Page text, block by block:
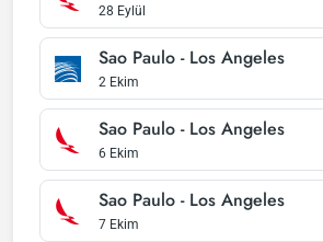
28 Eylül
Sao Paulo - Los Angeles
2 Ekim
Sao Paulo - Los Angeles
6 Ekim
Sao Paulo - Los Angeles
7 Ekim